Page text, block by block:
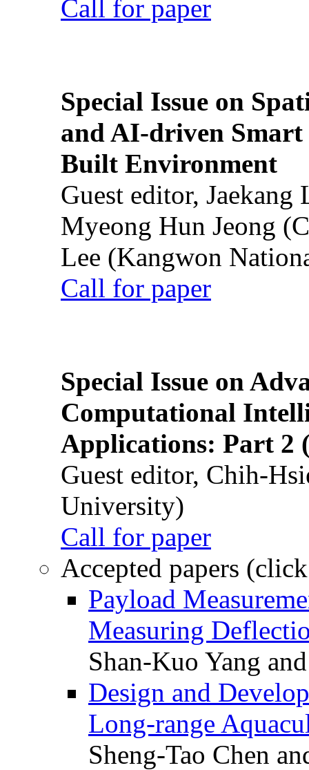
Call for paper
Special Issue on
and AI-driven Smart
Built Environment
Guest editor,
Myeong Hun Jeong
Lee (Kangwon
Call for paper
Special Issue on
Computational
Applications: Part 2
Guest editor, Chih-
University)
Call for paper
Accepted papers
Payload
Measuring
Shan-Kuo Yang
Design and
Long-range
Sheng-Tao Chen